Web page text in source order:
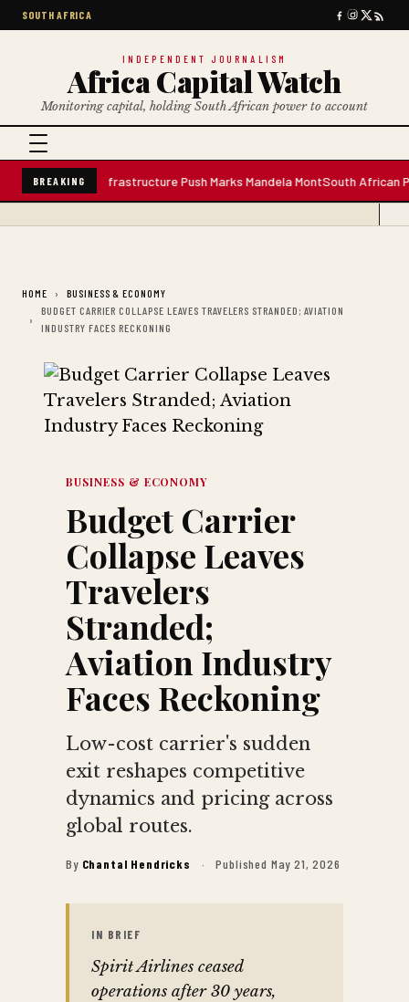
SOUTH AFRICA
INDEPENDENT JOURNALISM
Africa Capital Watch
Monitoring capital, holding South African power to account
BREAKING
Plant; Infrastructure Push Marks Mandela MontSouth African
HOME
BUSINESS & ECONOMY
BUDGET CARRIER COLLAPSE LEAVES TRAVELERS STRANDED; AVIATION
INDUSTRY FACES RECKONING
BUSINESS & ECONOMY
Budget Carrier
Collapse Leaves
Travelers
Stranded;
Aviation Industry
Faces Reckoning
Low-cost carrier's sudden
exit reshapes competitive
dynamics and pricing across
global routes.
By Chantal Hendricks · Published May 21, 2026
IN BRIEF
Spirit Airlines ceased
operations after 30 years,